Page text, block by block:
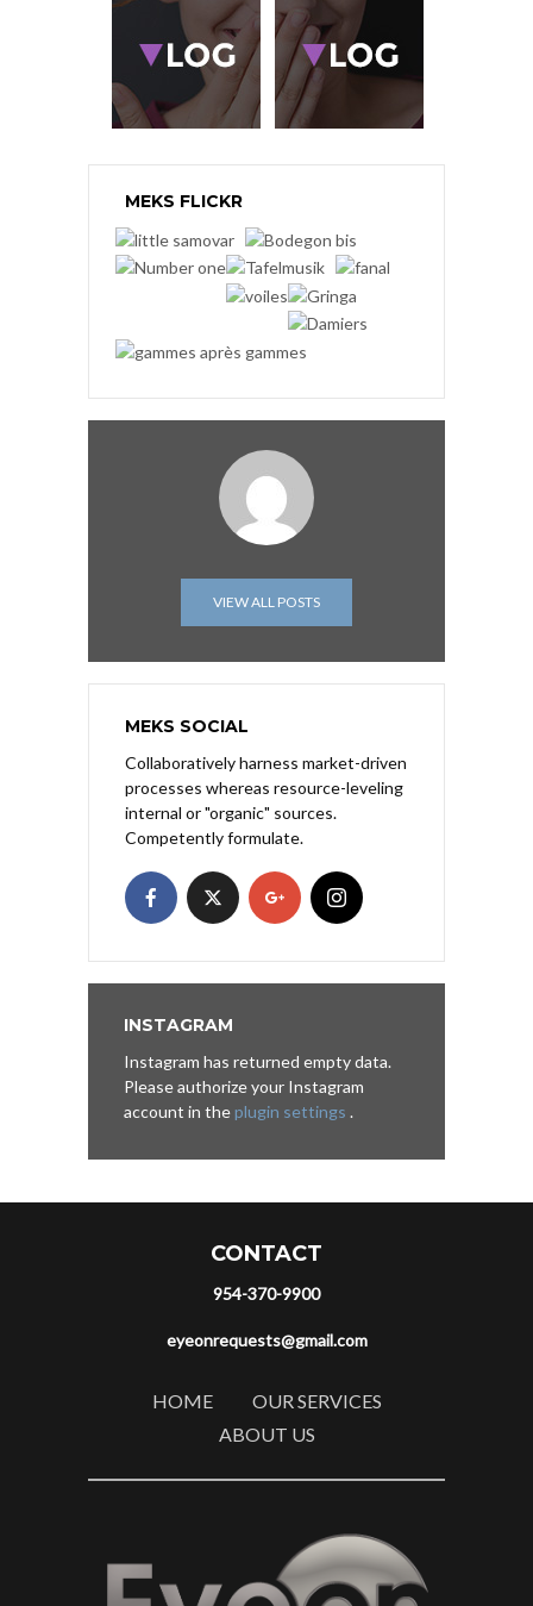
MEKS FLICKR
VIEW ALL POSTS
MEKS SOCIAL
Collaboratively harness market-driven
processes whereas resource-leveling
internal or "organic" sources.
Competently formulate.
INSTAGRAM
Instagram has returned empty data.
Please authorize your Instagram
account in theplugin settings .
CONTACT
954-370-9900
eyeonrequests@gmail.com
HOME
OUR SERVICES
ABOUT US